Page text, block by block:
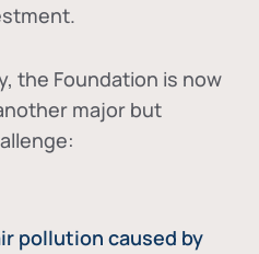
the Foundation is now
major but
pollution caused by